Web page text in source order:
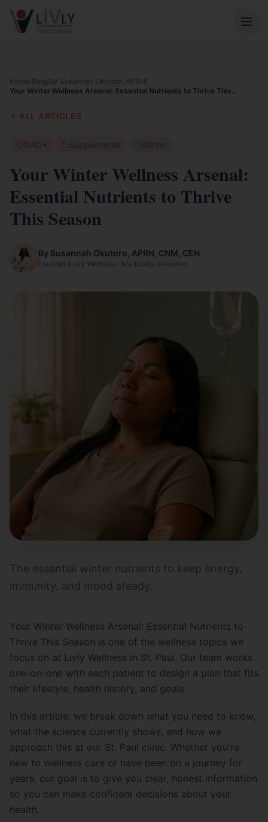
Home/Blog/By Susannah Okutoro, APRN/
Your Winter Wellness Arsenal: Essential Nutrients to Thrive This
ALL ARTICLES
NAD+ Supplements Winter
Your Winter Wellness Arsenal:
Essential Nutrients to Thrive
This Season
By Susannah Okutoro, APRN, CNM, CEN
Founder, Livly Wellness · Medically reviewed
The essential winter nutrients to keep energy,
immunity, and mood steady.
Your Winter Wellness Arsenal: Essential Nutrients to
Thrive This Season is one of the wellness topics we
focus on at Livly Wellness in St. Paul. Our team works
one-on-one with each patient to design a plan that fits
their lifestyle, health history, and goals.
In this article, we break down what you need to know,
what the science currently shows, and how we
approach this at our St. Paul clinic. Whether you're
new to wellness care or have been on a journey for
years, our goal is to give you clear, honest information
so you can make confident decisions about your
health.